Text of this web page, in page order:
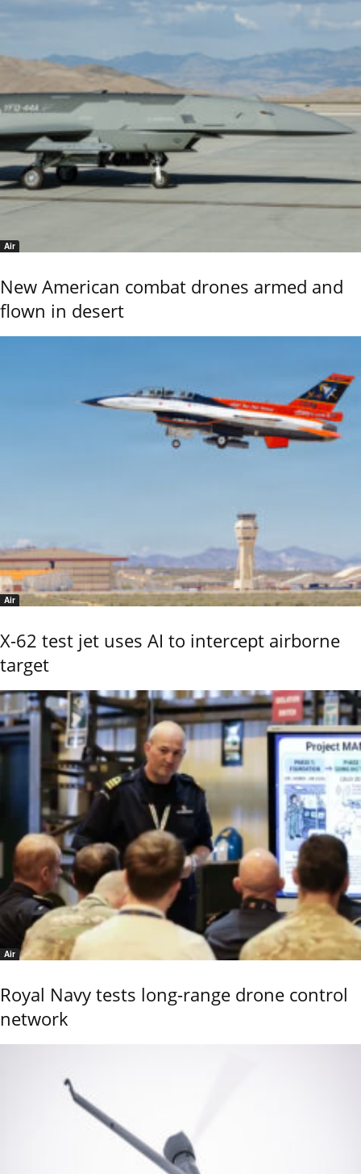
Air
New American combat drones armed and
flown in desert
Air
X-62 test jet uses AI to intercept airborne
target
Air
Royal Navy tests long-range drone control
network